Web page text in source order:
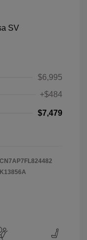
$6,995
+$484
$7,479
K13856A